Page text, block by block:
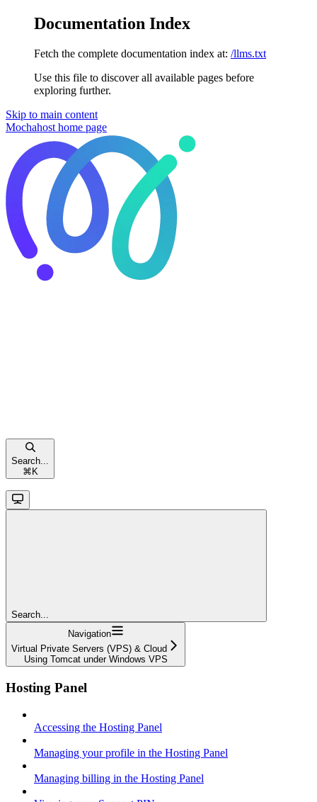
Documentation Index
Fetch the complete documentation index at: /llms.txt
Use this file to discover all available pages before
exploring further.
Skip to main content
Mochahost home page
Search...
⌘ K
Search...
Navigation
Virtual Private Servers (VPS) & Cloud
Using Tomcat under Windows VPS
Hosting Panel
Accessing the Hosting Panel
Managing your profile in the Hosting Panel
Managing billing in the Hosting Panel